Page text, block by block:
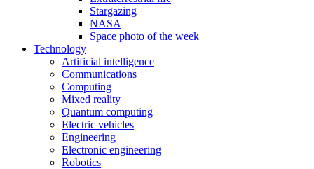
Stargazing
NASA
Space photo of the week
Technology
Artificial intelligence
Communications
Computing
Mixed reality
Quantum computing
Electric vehicles
Engineering
Electronic engineering
Robotics